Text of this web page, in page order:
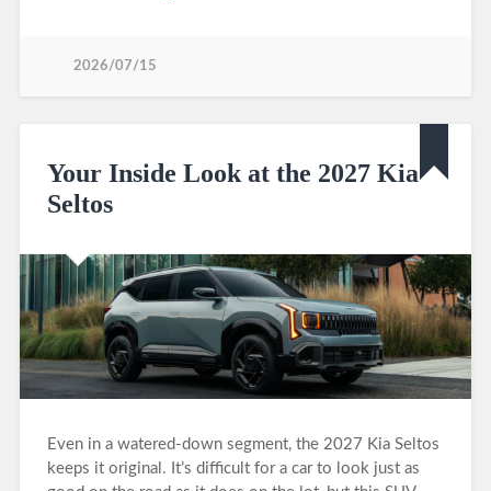
2026/07/15
Your Inside Look at the 2027 Kia
Seltos
Even in a watered-down segment, the 2027 Kia Seltos
keeps it original. It’s difficult for a car to look just as